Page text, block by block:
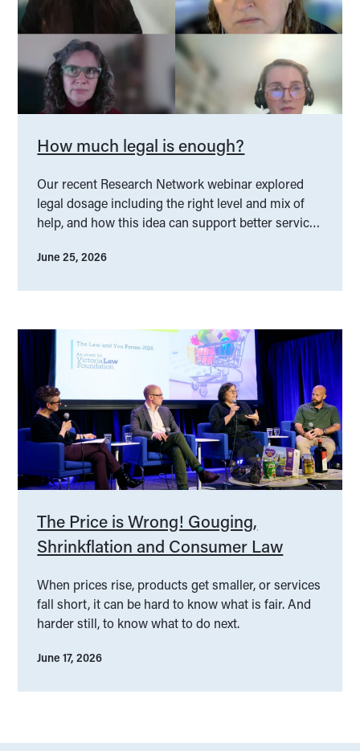
How much legal is enough?
Our recent Research Network webinar explored
legal dosage including the right level and mix of
help, and how this idea can support better service
June 25, 2026
The Price is Wrong! Gouging,
Shrinkflation and Consumer Law
When prices rise, products get smaller, or services
fall short, it can be hard to know what is fair. And
harder still, to know what to do next.
June 17, 2026